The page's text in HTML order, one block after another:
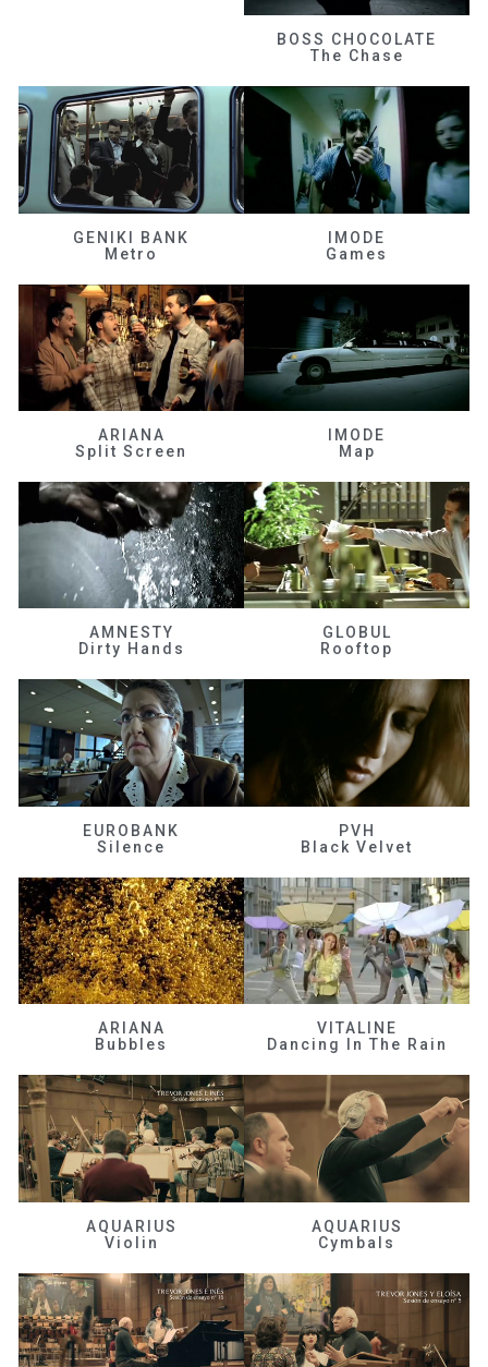
BOSS CHOCOLATE
The Chase
GENIKI BANK
Metro
IMODE
Games
ARIANA
Split Screen
IMODE
Map
AMNESTY
Dirty Hands
GLOBUL
Rooftop
EUROBANK
Silence
PVH
Black Velvet
ARIANA
Bubbles
VITALINE
Dancing In The Rain
AQUARIUS
Violin
AQUARIUS
Cymbals